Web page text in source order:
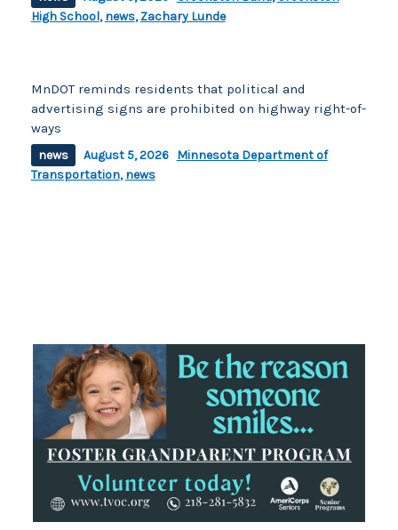
High School,news,Zachary Lunde
MnDOT reminds residents that political and
advertising signs are prohibited on highway right-of-
ways
news August 5, 2026 Minnesota Department of
Transportation,news